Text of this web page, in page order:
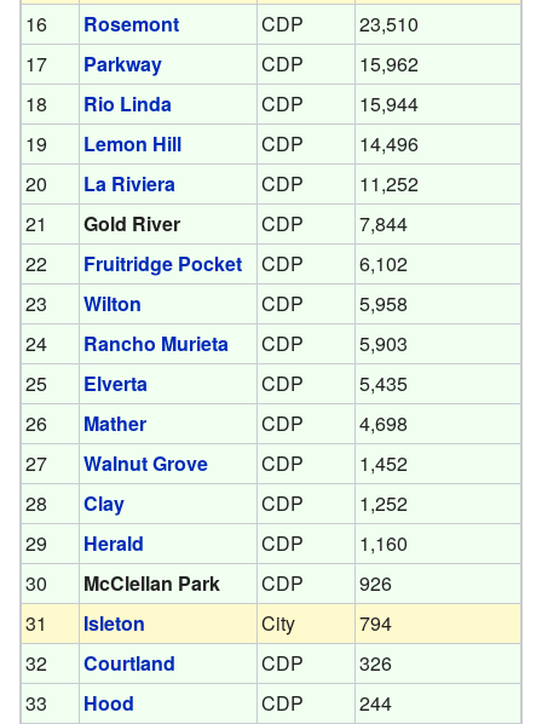
16
Rosemont CDP
23,510
17
Parkway CDP
15,962
18
Rio Linda CDP
15,944
19
Lemon Hill CDP
14,496
20
La Riviera CDP
11,252
21
Gold River CDP
7,844
22
Fruitridge Pocket CDP
6,102
23
Wilton CDP
5,958
24
Rancho Murieta CDP
5,903
25
Elverta CDP
5,435
26
Mather CDP
4,698
27
Walnut Grove CDP
1,452
28
Clay CDP
1,252
29
Herald CDP
1,160
30
McClellan Park CDP
926
31
Isleton City
794
32
Courtland CDP
326
33
Hood CDP
244